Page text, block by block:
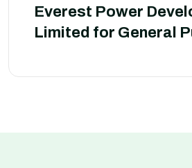
Everest Power
Limited for General